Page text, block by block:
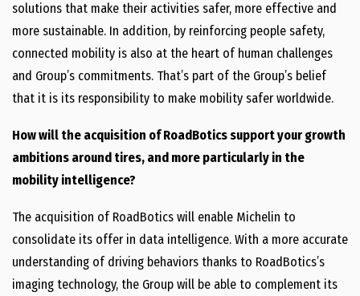
solutions that make their activities safer, more effective and
more sustainable. In addition, by reinforcing people safety,
connected mobility is also at the heart of human challenges
and Group’s commitments. That’s part of the Group’s belief
that it is its responsibility to make mobility safer worldwide.
How will the acquisition of RoadBotics support your growth
ambitions around tires, and more particularly in the
mobility intelligence?
The acquisition of RoadBotics will enable Michelin to
consolidate its offer in data intelligence. With a more accurate
understanding of driving behaviors thanks to RoadBotics’s
imaging technology, the Group will be able to complement its